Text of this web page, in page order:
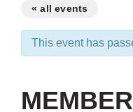
« all events
This event has